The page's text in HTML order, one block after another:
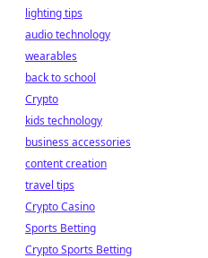
lighting tips
audio technology
wearables
back to school
Crypto
kids technology
business accessories
content creation
travel tips
Crypto Casino
Sports Betting
Crypto Sports Betting